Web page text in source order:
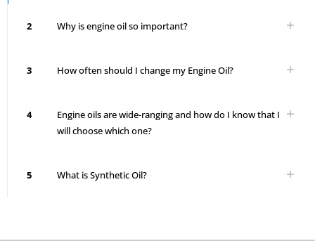
2 Why is engine oil so important?
3 How often should I change my Engine Oil?
4
Engine oils are wide-ranging and how do I know that I
will choose which one?
5 What is Synthetic Oil?